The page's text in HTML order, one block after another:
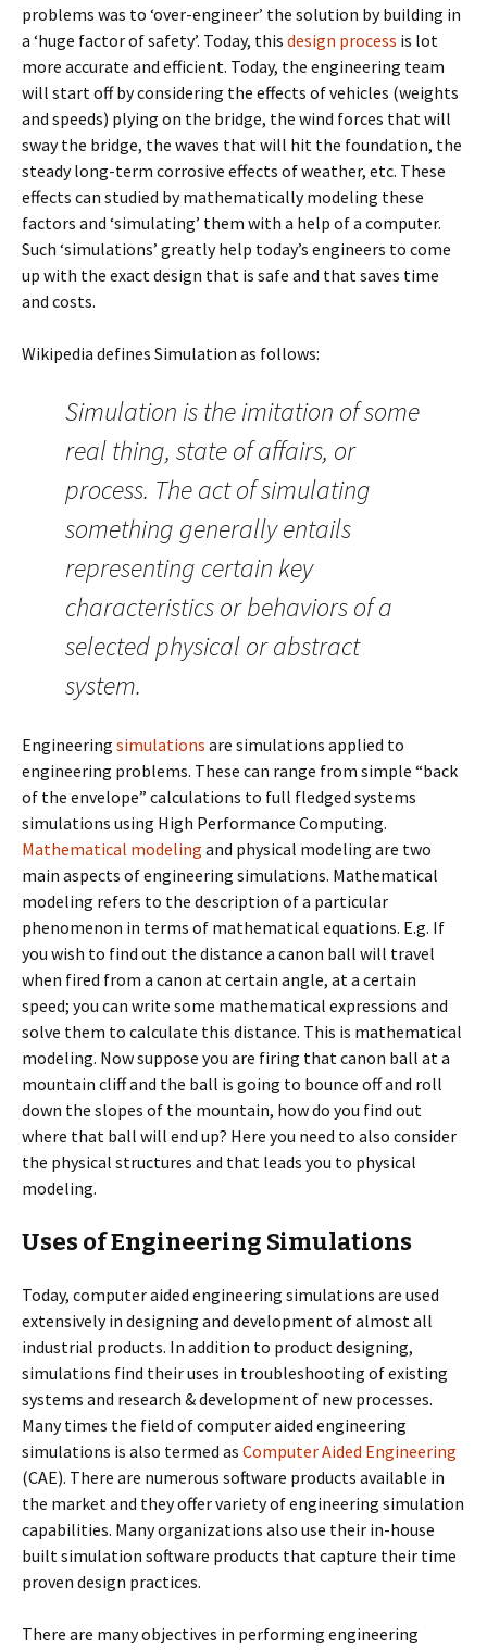
problems was to ‘over-engineer’ the solution by building in
a ‘huge factor of safety’. Today, this design process is lot
more accurate and efficient. Today, the engineering team
will start off by considering the effects of vehicles (weights
and speeds) plying on the bridge, the wind forces that will
sway the bridge, the waves that will hit the foundation, the
steady long-term corrosive effects of weather, etc. These
effects can studied by mathematically modeling these
factors and ‘simulating’ them with a help of a computer.
Such ‘simulations’ greatly help today’s engineers to come
up with the exact design that is safe and that saves time
and costs.
Wikipedia defines Simulation as follows:
Simulation is the imitation of some
real thing, state of affairs, or
process. The act of simulating
something generally entails
representing certain key
characteristics or behaviors of a
selected physical or abstract
system.
Engineering simulations are simulations applied to
engineering problems. These can range from simple “back
of the envelope” calculations to full fledged systems
simulations using High Performance Computing.
Mathematical modeling and physical modeling are two
main aspects of engineering simulations. Mathematical
modeling refers to the description of a particular
phenomenon in terms of mathematical equations. E.g. If
you wish to find out the distance a canon ball will travel
when fired from a canon at certain angle, at a certain
speed; you can write some mathematical expressions and
solve them to calculate this distance. This is mathematical
modeling. Now suppose you are firing that canon ball at a
mountain cliff and the ball is going to bounce off and roll
down the slopes of the mountain, how do you find out
where that ball will end up? Here you need to also consider
the physical structures and that leads you to physical
modeling.
Uses of Engineering Simulations
Today, computer aided engineering simulations are used
extensively in designing and development of almost all
industrial products. In addition to product designing,
simulations find their uses in troubleshooting of existing
systems and research & development of new processes.
Many times the field of computer aided engineering
simulations is also termed as Computer Aided Engineering
(CAE). There are numerous software products available in
the market and they offer variety of engineering simulation
capabilities. Many organizations also use their in-house
built simulation software products that capture their time
proven design practices.
There are many objectives in performing engineering